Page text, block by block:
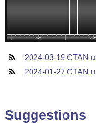
2024-03-19 CTAN
2024-01-27 CTAN
Suggestions